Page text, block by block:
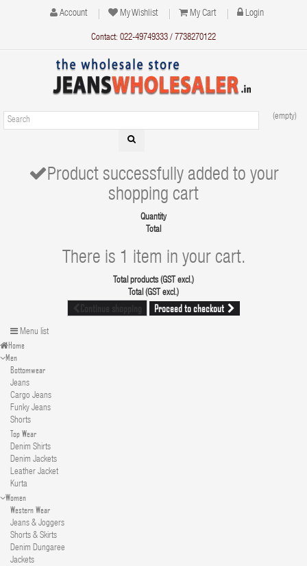
Account My Wishlist My Cart Login
Contact: 022-49749333 / 7738270122
(empty)
Product successfully added to your
shopping cart
Quantity
Total
There is 1 item in your cart.
Total products (GST excl.)
Total (GST excl.)
Proceed to checkout
Menu list
Home
Men
Bottomwear
Jeans
Cargo Jeans
Funky Jeans
Shorts
Top Wear
Denim Shirts
Denim Jackets
Leather Jacket
Kurta
Women
Western Wear
Jeans & Joggers
Shorts & Skirts
Denim Dungaree
Jackets